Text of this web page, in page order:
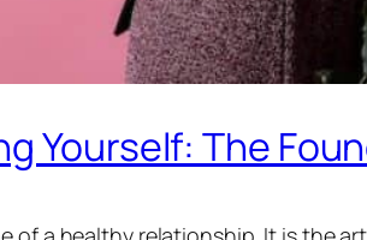
Yourself: The